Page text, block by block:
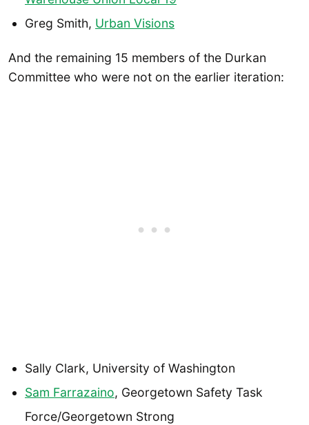
Greg Smith, Urban Visions
And the remaining 15 members of the Durkan
Committee who were not on the earlier iteration:
Sally Clark, University of Washington
Sam Farrazaino, Georgetown Safety Task
Force/Georgetown Strong